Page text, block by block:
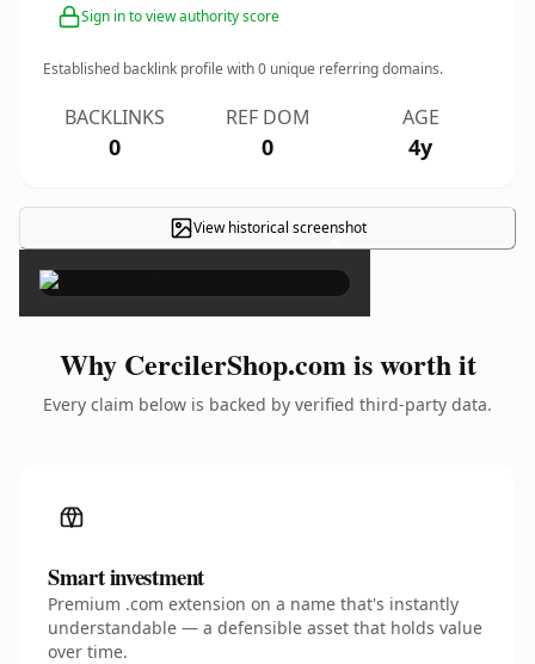
Sign in to view authority score
Established backlink profile with0 unique referring domains.
BACKLINKS
0
REF DOM
0
AGE
4y
View historical screenshot
×
Why CercilerShop.com is worth it
Every claim below is backed by verified third-party data.
Smart investment
Premium .com extension on a name that's instantly
understandable — a defensible asset that holds value
over time.